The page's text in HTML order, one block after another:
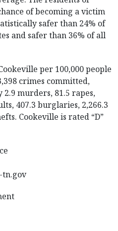
of becoming a victim
safer than 24% of
and safer than 36% of all
per 100,000 people
crimes committed,
murders, 81.5 rapes,
407.3 burglaries, 2,266.3
Cookeville is rated “D”
tn.gov